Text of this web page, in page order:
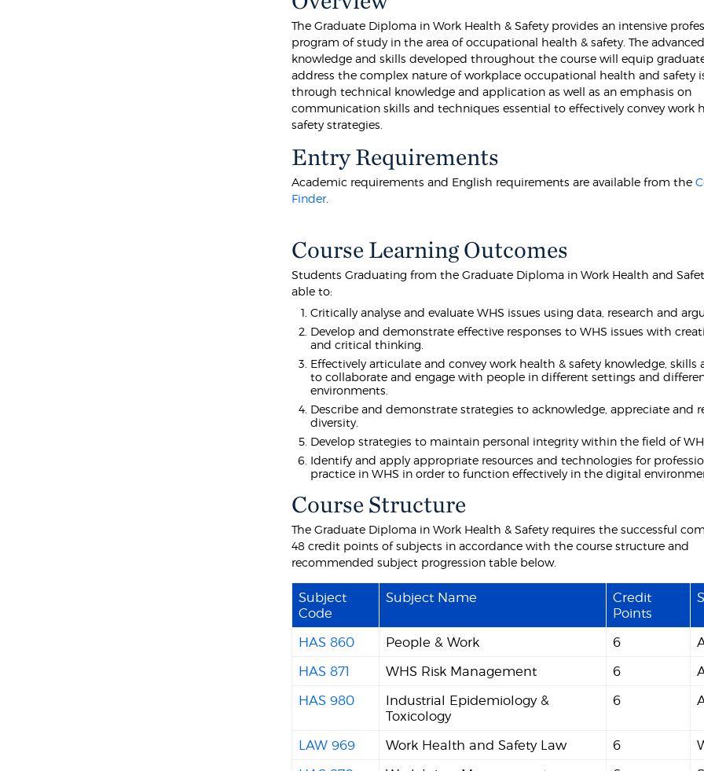
The Graduate Diploma in Work Health & Safety provides an intensive
program of study in the area of occupational health & safety. The
knowledge and skills developed throughout the course will equip
address the complex nature of workplace occupational health and safety
through technical knowledge and application as well as an emphasis on
communication skills and techniques essential to effectively convey work
safety strategies.
Entry Requirements
Academic requirements and English requirements are available from the
Finder.
Course Learning Outcomes
Students Graduating from the Graduate Diploma in Work Health and
able to:
Critically analyse and evaluate WHS issues using data, research and
Develop and demonstrate effective responses to WHS issues with
and critical thinking.
Effectively articulate and convey work health & safety knowledge, skills
to collaborate and engage with people in different settings and
environments.
Describe and demonstrate strategies to acknowledge, appreciate and
diversity.
Develop strategies to maintain personal integrity within the field of
Identify and apply appropriate resources and technologies for
practice in WHS in order to function effectively in the digital
Course Structure
The Graduate Diploma in Work Health & Safety requires the successful
48 credit points of subjects in accordance with the course structure and
recommended subject progression table below.
Subject
Code
Subject Name
Credit
Points
HAS 860 People & Work 6
HAS 871
WHS Risk Management 6
HAS 980
Industrial Epidemiology &
Toxicology
6
LAW 969 Work Health and Safety Law 6